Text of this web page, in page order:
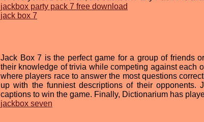
jackbox party pack 7 free download
jack box 7
Jack Box 7 is the perfect game for a group of friends
their knowledge of trivia while competing against each
where players race to answer the most questions
up with the funniest descriptions of their opponents.
captions to win the game. Finally, Dictionarium has
jackbox seven